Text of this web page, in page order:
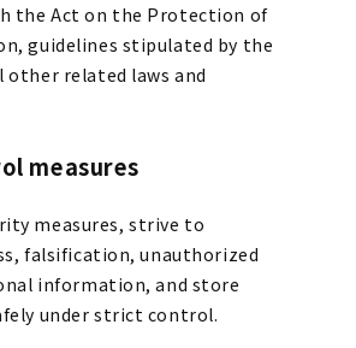
the Act on the Protection of
guidelines stipulated by the
related laws and
measures
measures, strive to
falsification, unauthorized
information, and store
under strict control.